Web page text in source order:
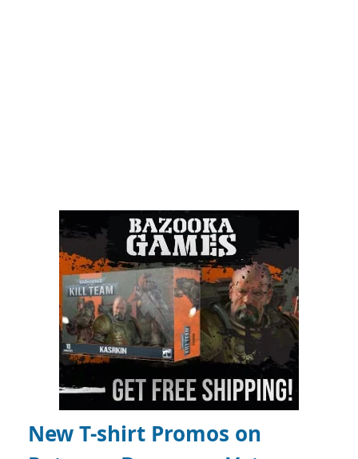
New T-shirt Promos on